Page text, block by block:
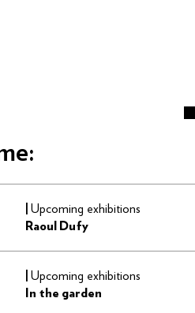
Upcoming exhibitions
Raoul Dufy
Upcoming exhibitions
In the garden